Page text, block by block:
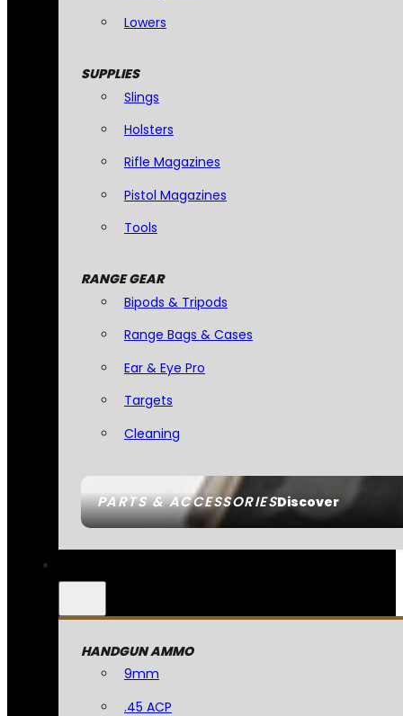
PARTS & ACCESSORIESDiscover
Lowers
SUPPLIES
Slings
Holsters
Rifle Magazines
Pistol Magazines
Tools
RANGE GEAR
Bipods & Tripods
Range Bags & Cases
Ear & Eye Pro
Targets
Cleaning
HANDGUN AMMO
9mm
.45 ACP